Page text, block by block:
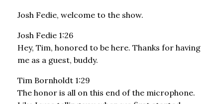
Josh Fedie, welcome to the show.
Josh Fedie 1:26
Hey, Tim, honored to be here. Thanks for having
me as a guest, buddy.
Tim Bornholdt 1:29
The honor is all on this end of the microphone.